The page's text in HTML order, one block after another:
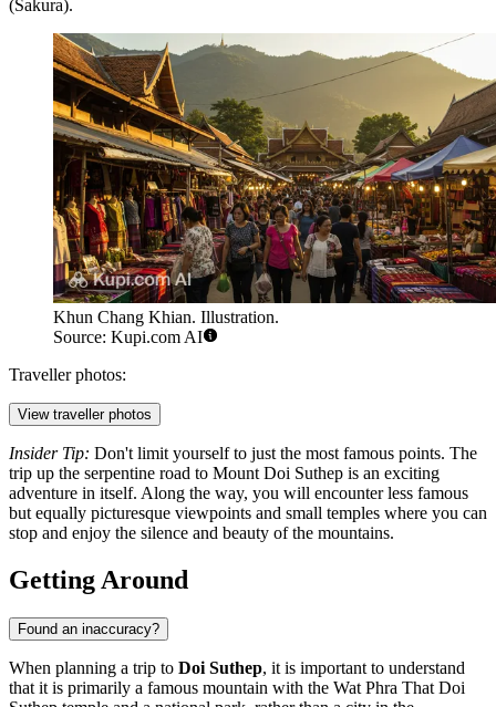
(Sakura).
Khun Chang Khian. Illustration.
Source: Kupi.com AI
Traveller photos:
View traveller photos
Insider Tip: Don't limit yourself to just the most famous points. The
trip up the serpentine road to Mount Doi Suthep is an exciting
adventure in itself. Along the way, you will encounter less famous
but equally picturesque viewpoints and small temples where you can
stop and enjoy the silence and beauty of the mountains.
Getting Around
Found an inaccuracy?
When planning a trip to Doi Suthep, it is important to understand
that it is primarily a famous mountain with the Wat Phra That Doi